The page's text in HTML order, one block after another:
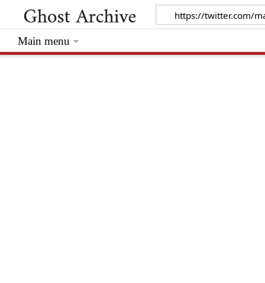
Main menu